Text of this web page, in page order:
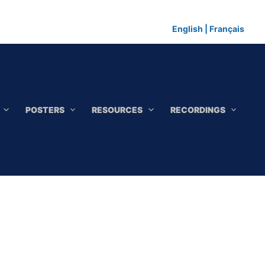
English Français
POSTERS RESOURCES RECORDINGS